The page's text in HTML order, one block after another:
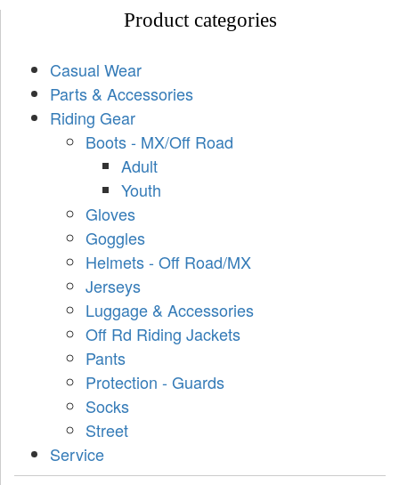
Product categories
Casual Wear
Parts & Accessories
Riding Gear
Boots - MX/Off Road
Adult
Youth
Gloves
Goggles
Helmets - Off Road/MX
Jerseys
Luggage & Accessories
Off Rd Riding Jackets
Pants
Protection - Guards
Socks
Street
Service